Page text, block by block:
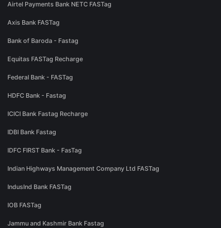
Airtel Payments Bank NETC FASTag
Axis Bank FASTag
Bank of Baroda - Fastag
Equitas FASTag Recharge
Federal Bank - FASTag
HDFC Bank - Fastag
ICICI Bank Fastag Recharge
IDBI Bank Fastag
IDFC FIRST Bank - FasTag
Indian Highways Management Company Ltd FASTag
IndusInd Bank FASTag
IOB FASTag
Jammu and Kashmir Bank Fastag